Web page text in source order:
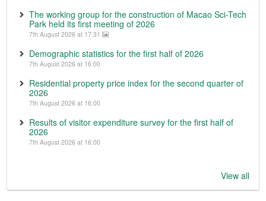
The working group for the construction of Macao Sci-Tech
Park held its first meeting of 2026
7th August 2026 at 17:31
Demographic statistics for the first half of 2026
7th August 2026 at 16:00
Residential property price index for the second quarter of
2026
7th August 2026 at 16:00
Results of visitor expenditure survey for the first half of
2026
7th August 2026 at 16:00
View all